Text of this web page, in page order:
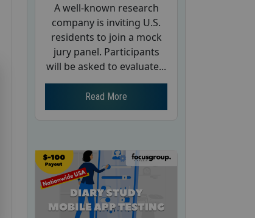
A well-known research
company is inviting U.S.
residents to join a mock
jury panel. Participants
will be asked to evaluate...
Read More